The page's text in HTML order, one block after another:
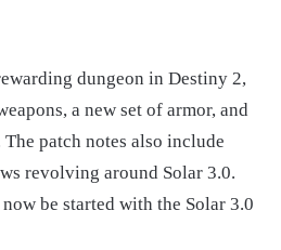
dungeon in Destiny 2,
a new set of armor, and
The patch notes also include
revolving around Solar 3.0.
be started with the Solar 3.0